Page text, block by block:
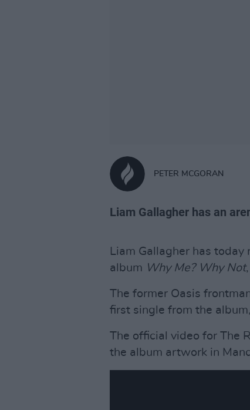
PETER MCGORAN
Liam Gallagher has an
Liam Gallagher has
album Why Me? Why Not
The former Oasis
first single from the
The official video for The
the album artwork in